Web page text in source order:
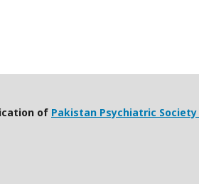
of Pakistan Psychiatric Society